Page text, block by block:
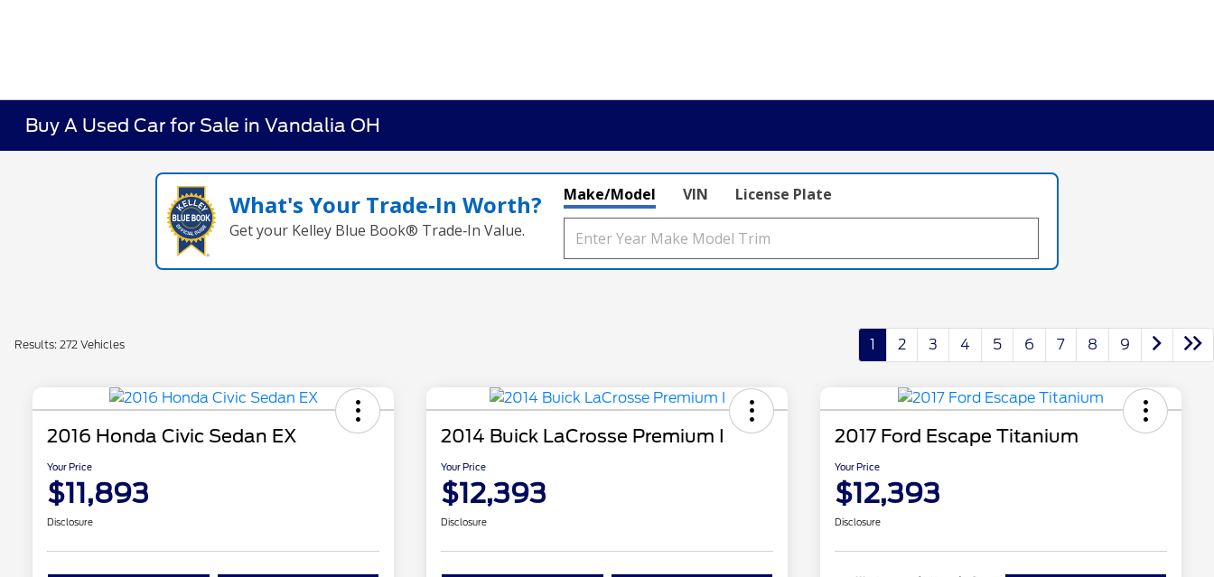
Buy A Used Car for Sale in Vandalia OH
What's Your Trade‑In Worth?
Get your Kelley Blue Book® Trade‑In Value.
Make/Model VIN License Plate
Results: 272 Vehicles 1 2 3 4 5 6 7 8 9
2016 Honda Civic Sedan EX
Your Price
$11,893
Disclosure
2014 Buick LaCrosse Premium I
Your Price
$12,393
Disclosure
2017 Ford Escape Titanium
Your Price
$12,393
Disclosure